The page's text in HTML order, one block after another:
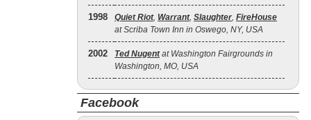
1998 Quiet Riot, Warrant, Slaughter, FireHouse
at Scriba Town Inn in Oswego, NY, USA
2002 Ted Nugentat Washington Fairgrounds in
Washington, MO, USA
Facebook